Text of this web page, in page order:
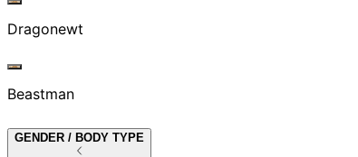
Dragonewt
Beastman
GENDER / BODY TYPE